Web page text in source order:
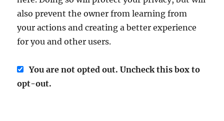
also prevent the owner from learning from
your actions and creating a better experience
for you and other users.
You are not opted out. Uncheck this box to
opt-out.